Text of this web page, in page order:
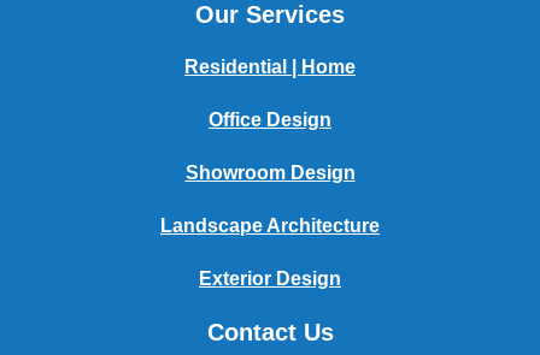
Our Services
Residential | Home
Office Design
Showroom Design
Landscape Architecture
Exterior Design
Contact Us